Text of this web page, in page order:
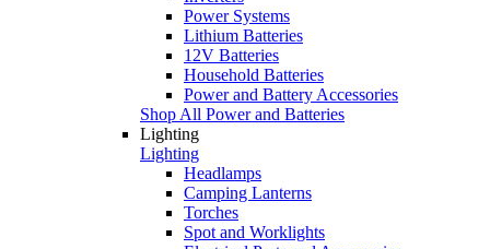
Power Systems
Lithium Batteries
12V Batteries
Household Batteries
Power and Battery Accessories
Shop All Power and Batteries
Lighting
Lighting
Headlamps
Camping Lanterns
Torches
Spot and Worklights